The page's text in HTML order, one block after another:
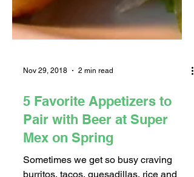
Nov 29, 2018 2 min read
5 Favorite Appetizers to
Pair with Beer at Super